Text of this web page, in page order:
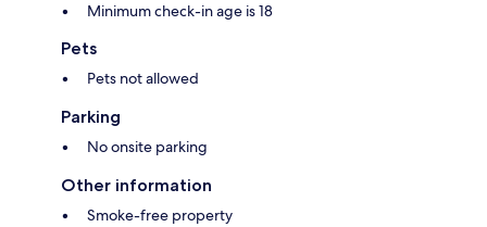
Minimum check-in age is 18
Pets
Pets not allowed
Parking
No onsite parking
Other information
Smoke-free property